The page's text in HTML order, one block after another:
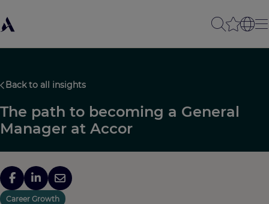
Back to all insights
The path to becoming a General
Manager at Accor
Career Growth